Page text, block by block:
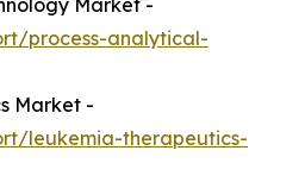
Market -
process-analytical-
Market -
leukemia-therapeutics-